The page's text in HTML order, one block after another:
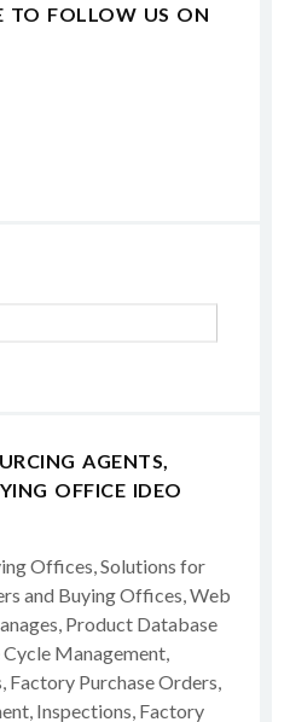
TO FOLLOW US ON
AGENTS,
OFFICE IDEO
Offices, Solutions for
and Buying Offices, Web
Product Database
Management,
Factory Purchase Orders,
Inspections, Factory